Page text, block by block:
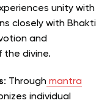
unity with
closely with Bhakti
and
the divine.
: Through mantra
individual